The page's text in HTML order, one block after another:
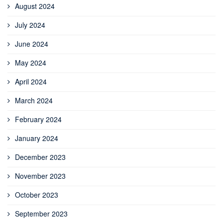
August 2024
July 2024
June 2024
May 2024
April 2024
March 2024
February 2024
January 2024
December 2023
November 2023
October 2023
September 2023